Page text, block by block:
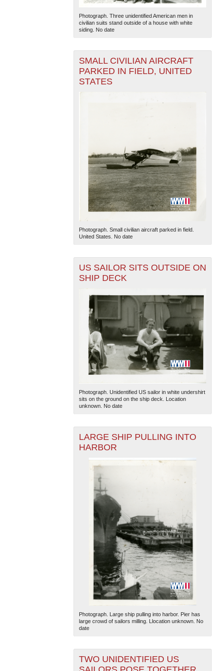
Photograph. Three unidentified American men in
civilian suits stand outside of a house with white
siding. No date
SMALL CIVILIAN AIRCRAFT
PARKED IN FIELD, UNITED
STATES
Photograph. Small civilian aircraft parked in field.
United States. No date
US SAILOR SITS OUTSIDE ON
SHIP DECK
Photograph. Unidentified US sailor in white undershirt
sits on the ground on the ship deck. Location
unknown. No date
LARGE SHIP PULLING INTO
HARBOR
Photograph. Large ship pulling into harbor. Pier has
large crowd of sailors milling. Llocation unknown. No
date
TWO UNIDENTIFIED US